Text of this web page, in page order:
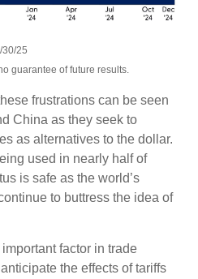
30/25
guarantee of future results.
frustrations can be seen
China as they seek to
as alternatives to the dollar.
used in nearly half of
is safe as the world’s
to buttress the idea of
factor in trade
the effects of tariffs